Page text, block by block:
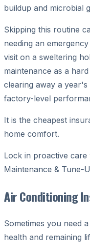
buildup and microbial
Skipping this routine
needing an
visit on a sweltering
maintenance as a
clearing away a
factory-level
It is the cheapest
home comfort.
Lock in proactive
Maintenance & Tune-
Air Conditioning
Sometimes you need
health and remaining